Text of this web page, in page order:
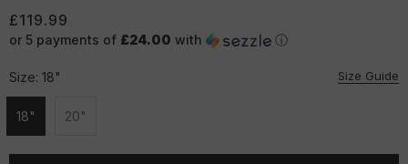
£119.99
or 5 payments of £24.00 with ⓘ
Size: 18" Size Guide
18"
Unavailable
20"
Unavailable